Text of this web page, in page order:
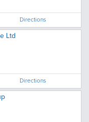
Directions
Ltd
Directions